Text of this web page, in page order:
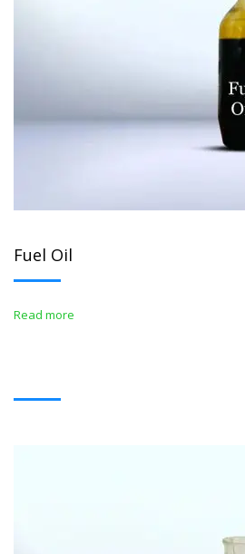
Fuel Oil
Read more